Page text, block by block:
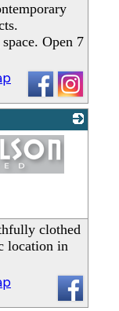
Open 7
clothed
location in